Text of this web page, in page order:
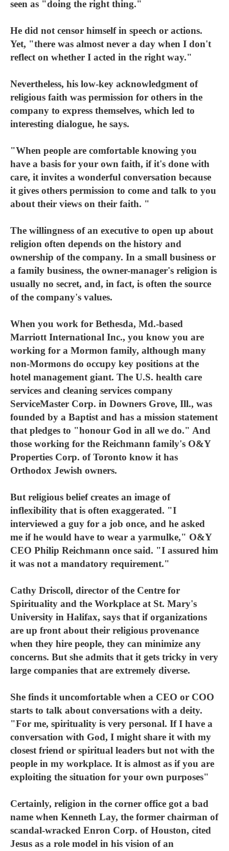
seen as "doing the right thing."
He did not censor himself in speech or actions.
Yet, "there was almost never a day when I don't
reflect on whether I acted in the right way."
Nevertheless, his low-key acknowledgment of
religious faith was permission for others in the
company to express themselves, which led to
interesting dialogue, he says.
"When people are comfortable knowing you
have a basis for your own faith, if it's done with
care, it invites a wonderful conversation because
it gives others permission to come and talk to you
about their views on their faith. "
The willingness of an executive to open up about
religion often depends on the history and
ownership of the company. In a small business or
a family business, the owner-manager's religion is
usually no secret, and, in fact, is often the source
of the company's values.
When you work for Bethesda, Md.-based
Marriott International Inc., you know you are
working for a Mormon family, although many
non-Mormons do occupy key positions at the
hotel management giant. The U.S. health care
services and cleaning services company
ServiceMaster Corp. in Downers Grove, Ill., was
founded by a Baptist and has a mission statement
that pledges to "honour God in all we do." And
those working for the Reichmann family's O&Y
Properties Corp. of Toronto know it has
Orthodox Jewish owners.
But religious belief creates an image of
inflexibility that is often exaggerated. "I
interviewed a guy for a job once, and he asked
me if he would have to wear a yarmulke," O&Y
CEO Philip Reichmann once said. "I assured him
it was not a mandatory requirement."
Cathy Driscoll, director of the Centre for
Spirituality and the Workplace at St. Mary's
University in Halifax, says that if organizations
are up front about their religious provenance
when they hire people, they can minimize any
concerns. But she admits that it gets tricky in very
large companies that are extremely diverse.
She finds it uncomfortable when a CEO or COO
starts to talk about conversations with a deity.
"For me, spirituality is very personal. If I have a
conversation with God, I might share it with my
closest friend or spiritual leaders but not with the
people in my workplace. It is almost as if you are
exploiting the situation for your own purposes"
Certainly, religion in the corner office got a bad
name when Kenneth Lay, the former chairman of
scandal-wracked Enron Corp. of Houston, cited
Jesus as a role model in his vision of an